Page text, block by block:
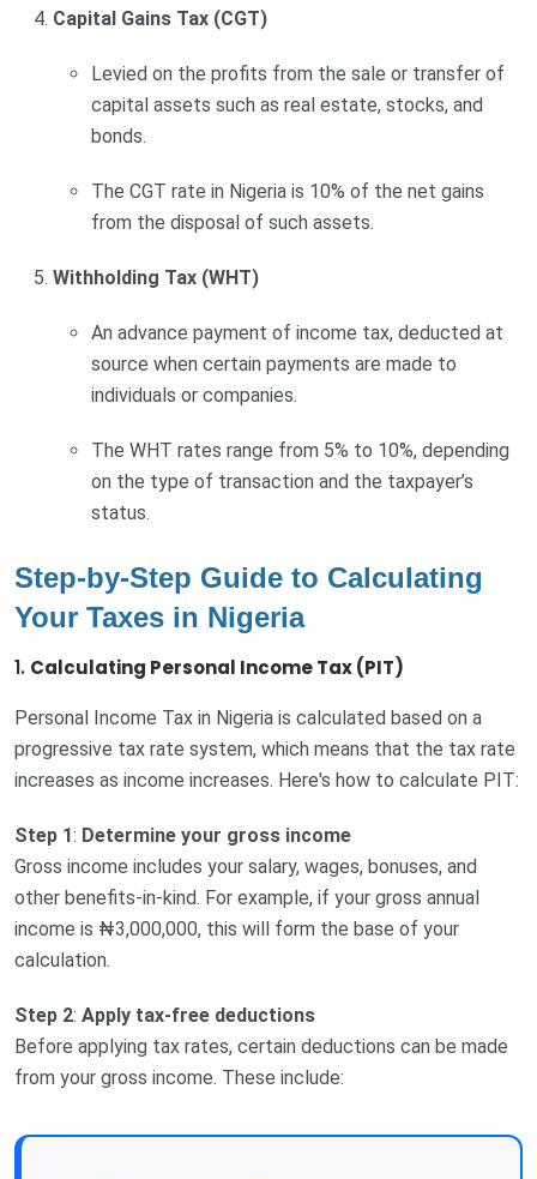
Capital Gains Tax (CGT)
Levied on the profits from the sale or transfer of
capital assets such as real estate, stocks, and
bonds.
The CGT rate in Nigeria is 10% of the net gains
from the disposal of such assets.
Withholding Tax (WHT)
An advance payment of income tax, deducted at
source when certain payments are made to
individuals or companies.
The WHT rates range from 5% to 10%, depending
on the type of transaction and the taxpayer’s
status.
Step-by-Step Guide to Calculating
Your Taxes in Nigeria
1. Calculating Personal Income Tax (PIT)
Personal Income Tax in Nigeria is calculated based on a
progressive tax rate system, which means that the tax rate
increases as income increases. Here's how to calculate PIT:
Step 1: Determine your gross income
Gross income includes your salary, wages, bonuses, and
other benefits-in-kind. For example, if your gross annual
income is ₦3,000,000, this will form the base of your
calculation.
Step 2: Apply tax-free deductions
Before applying tax rates, certain deductions can be made
from your gross income. These include: